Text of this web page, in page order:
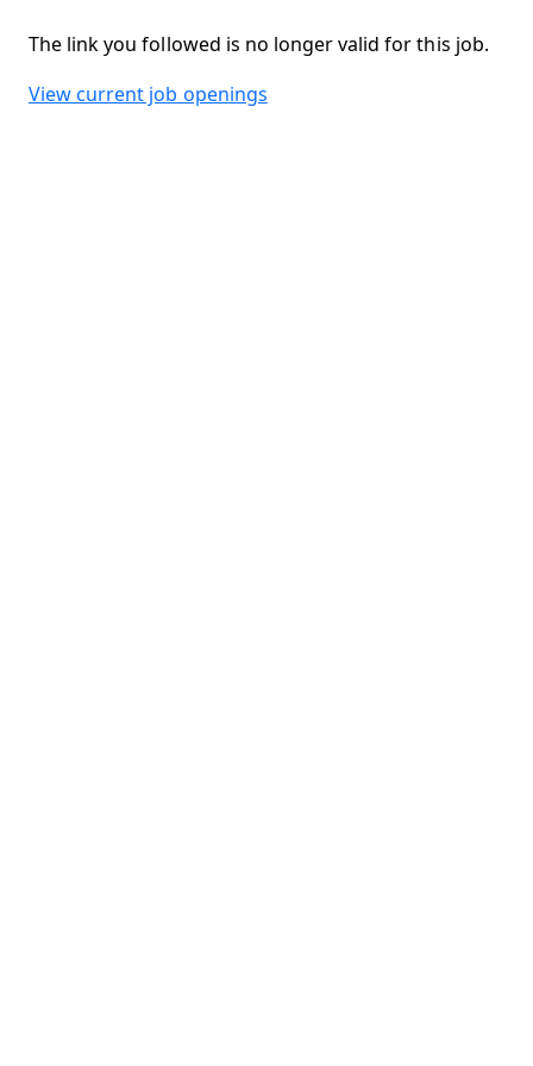
The link you followed is no longer valid for this job.
View current job openings